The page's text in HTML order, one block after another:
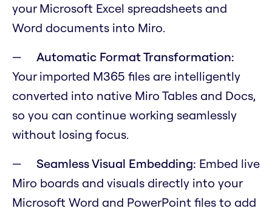
your Microsoft Excel spreadsheets and
Word documents into Miro.
Automatic Format Transformation:
Your imported M365 files are intelligently
converted into native Miro Tables and Docs,
so you can continue working seamlessly
without losing focus.
Seamless Visual Embedding: Embed live
Miro boards and visuals directly into your
Microsoft Word and PowerPoint files to add